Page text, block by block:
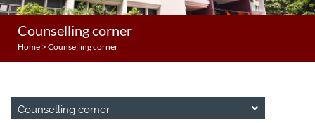
Counselling corner
Home > Counselling corner
Counselling corner